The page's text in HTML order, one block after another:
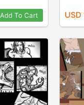
Add To Cart USD